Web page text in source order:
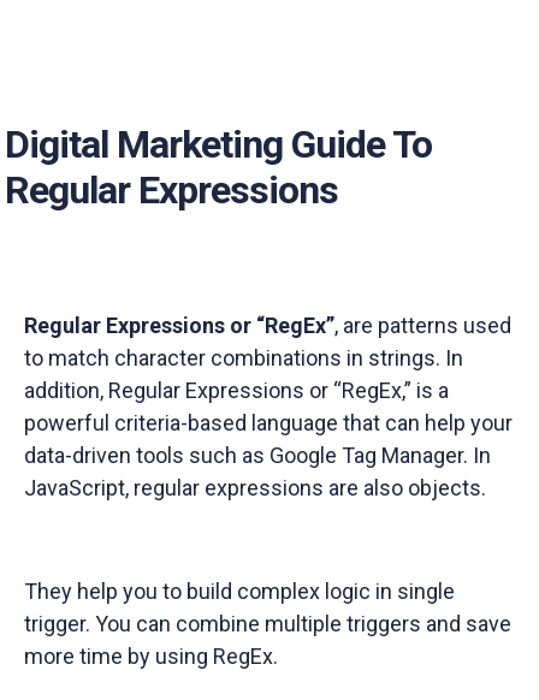
Digital Marketing Guide To
Regular Expressions
Regular Expressions or “RegEx”, are patterns used
to match character combinations in strings. In
addition, Regular Expressions or “RegEx,” is a
powerful criteria-based language that can help your
data-driven tools such as Google Tag Manager. In
JavaScript, regular expressions are also objects.
They help you to build complex logic in single
trigger. You can combine multiple triggers and save
more time by using RegEx.